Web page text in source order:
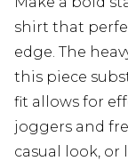
shirt that
edge. The
this piece
fit allows for
joggers and
casual look,